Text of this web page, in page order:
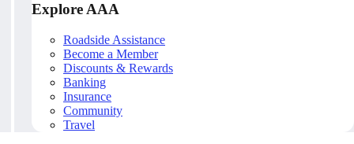
Explore AAA
Roadside Assistance
Become a Member
Discounts & Rewards
Banking
Insurance
Community
Travel